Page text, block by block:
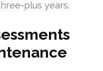
plus years.